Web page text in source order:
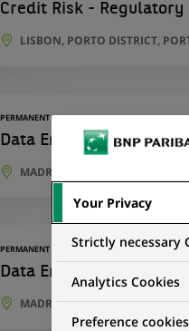
Credit Risk -
LISBON, PORTO DISTRICT,
PERMANENT
Data Engineer -
MADRID, COMMUNITY OF
PERMANENT
Data Engineer -
MADRID, COMMUNITY OF
Your Privacy
Strictly necessary
Analytics Cookies
Preference cookies